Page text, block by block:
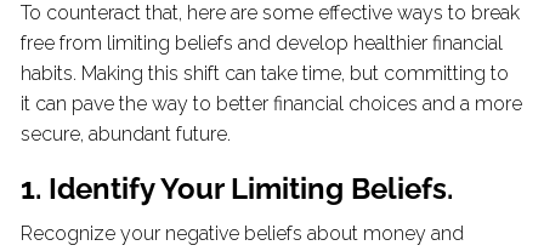
To counteract that, here are some effective ways to break
free from limiting beliefs and develop healthier financial
habits. Making this shift can take time, but committing to
it can pave the way to better financial choices and a more
secure, abundant future.
1. Identify Your Limiting Beliefs.
Recognize your negative beliefs about money and